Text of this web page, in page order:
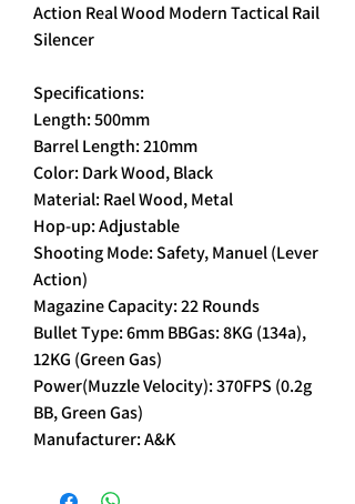
Action Real Wood Modern Tactical Rail
Silencer
Specifications:
Length: 500mm
Barrel Length: 210mm
Color: Dark Wood, Black
Material: Rael Wood, Metal
Hop-up: Adjustable
Shooting Mode: Safety, Manuel (Lever
Action)
Magazine Capacity: 22 Rounds
Bullet Type: 6mm BBGas: 8KG (134a),
12KG (Green Gas)
Power(Muzzle Velocity): 370FPS (0.2g
BB, Green Gas)
Manufacturer: A&K